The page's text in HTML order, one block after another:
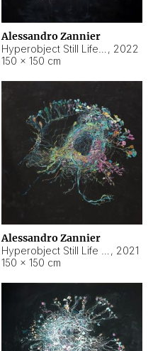
Alessandro Zannier
, 2022
150 × 150 cm
Alessandro Zannier
, 2021
150 × 150 cm